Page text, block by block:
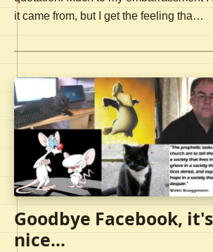
it came from, but I get the feeling tha…
Goodbye Facebook,
nice...